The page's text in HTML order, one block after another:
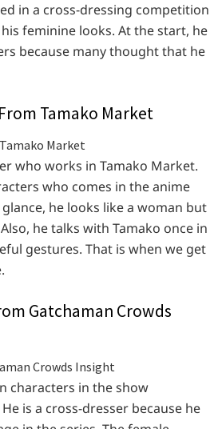
in a cross-dressing competition
feminine looks. At the start, he
because many thought that he
Tamako Market
who works in Tamako Market.
who comes in the anime
he looks like a woman but
he talks with Tamako once in
gestures. That is when we get
Gatchaman Crowds
characters in the show
is a cross-dresser because he